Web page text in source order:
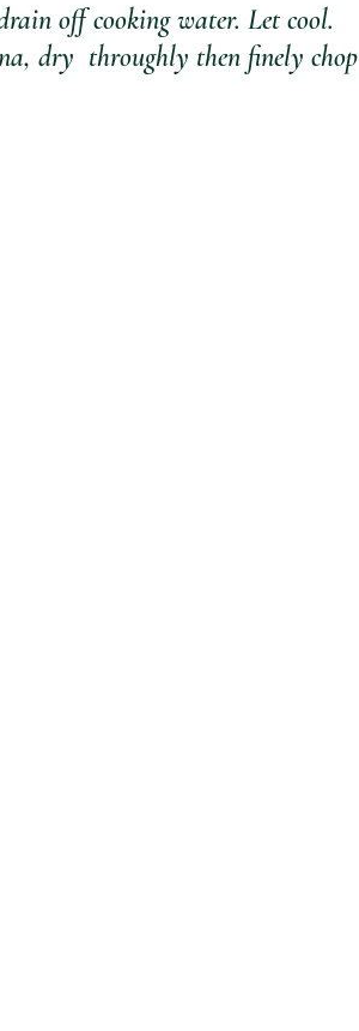
off cooking water. Let cool.
dry  throughly then finely chop